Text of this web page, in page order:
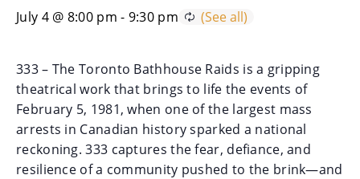
July 4 @ 8:00 pm - 9:30 pm
333 – The Toronto Bathhouse Raids is a gripping
theatrical work that brings to life the events of
February 5, 1981, when one of the largest mass
arrests in Canadian history sparked a national
reckoning. 333 captures the fear, defiance, and
resilience of a community pushed to the brink—and